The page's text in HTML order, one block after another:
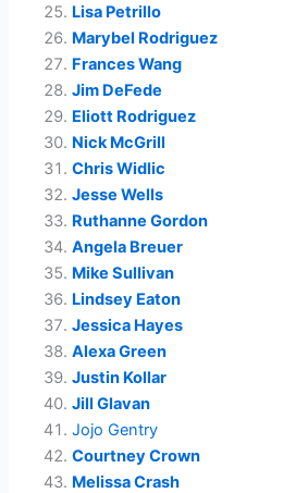
Lisa Petrillo
Marybel Rodriguez
Frances Wang
Jim DeFede
Eliott Rodriguez
Nick McGrill
Chris Widlic
Jesse Wells
Ruthanne Gordon
Angela Breuer
Mike Sullivan
Lindsey Eaton
Jessica Hayes
Alexa Green
Justin Kollar
Jill Glavan
Jojo Gentry
Courtney Crown
Melissa Crash